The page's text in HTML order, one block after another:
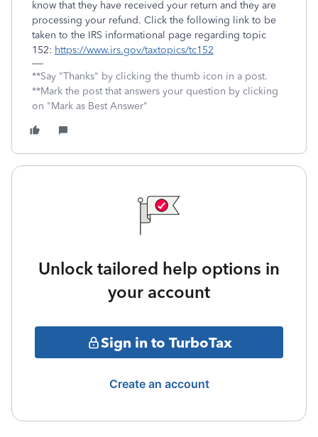
know that they have received your return and they are
processing your refund. Click the following link to be
taken to the IRS informational page regarding topic
152: https://www.irs.gov/taxtopics/tc152
**Say "Thanks" by clicking the thumb icon in a post.
**Mark the post that answers your question by clicking
on "Mark as Best Answer"
Unlock tailored help options in
your account
Sign in to TurboTax
Create an account